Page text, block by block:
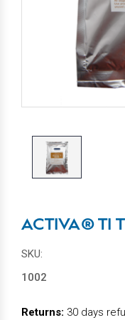
ACTIVA® TI
SKU:
1002
Returns: 30 days